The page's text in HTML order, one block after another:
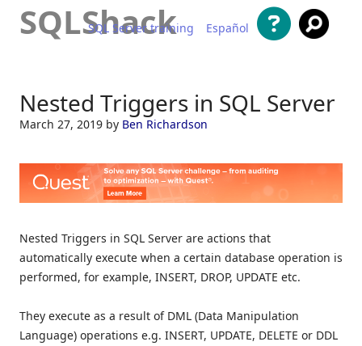
SQLShack
SQL Server training Español
Nested Triggers in SQL Server
March 27, 2019 by Ben Richardson
Nested Triggers in SQL Server are actions that
automatically execute when a certain database operation is
performed, for example, INSERT, DROP, UPDATE etc.
They execute as a result of DML (Data Manipulation
Language) operations e.g. INSERT, UPDATE, DELETE or DDL